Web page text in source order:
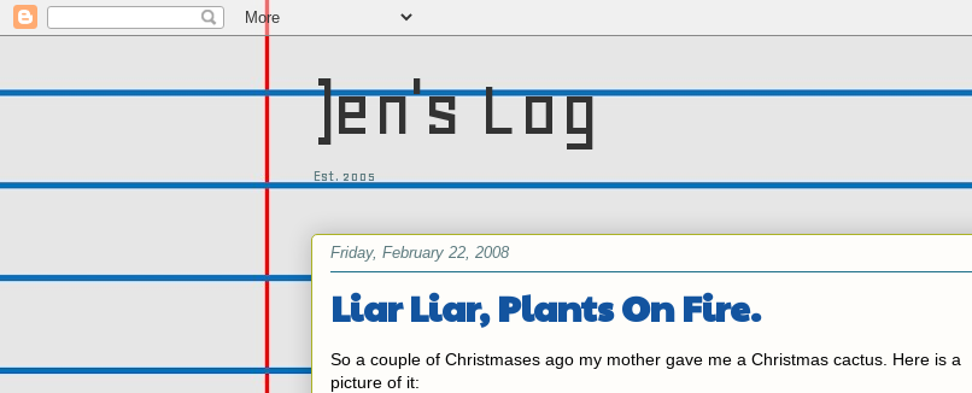
)en's Log
Est. 2005
Friday, February 22, 2008
Liar Liar, Plants On Fire.
So a couple of Christmases ago my mother gave me a Christmas cactus. Here is a
picture of it: